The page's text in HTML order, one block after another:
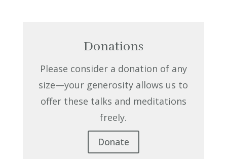
Donations
Please consider a donation of any
size—your generosity allows us to
offer these talks and meditations
freely.
Donate